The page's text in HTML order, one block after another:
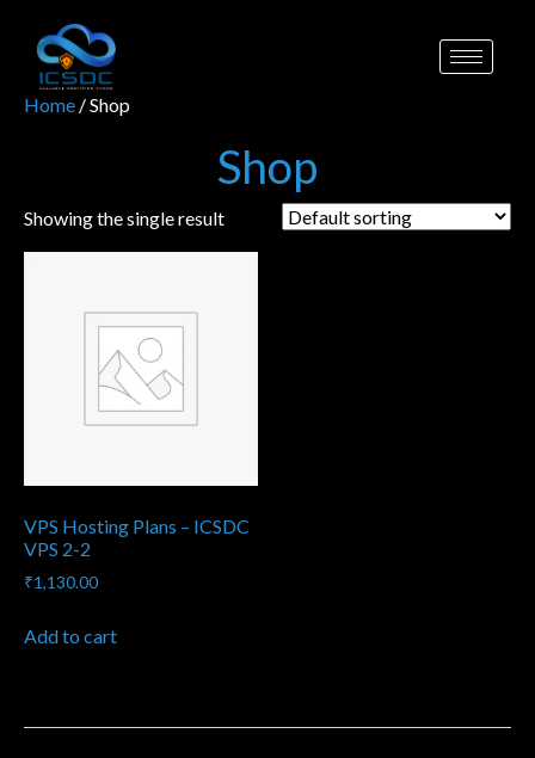
Home / Shop
Shop
Showing the single result
VPS Hosting Plans – ICSDC
VPS 2-2
₹1,130.00
Add to cart